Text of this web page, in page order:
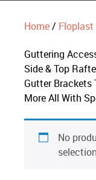
RETURNS
SHIPPING RULES
BLOG
ABOUT US
Home/
Guttering
Side & Top
Gutter Brackets
More All With
No